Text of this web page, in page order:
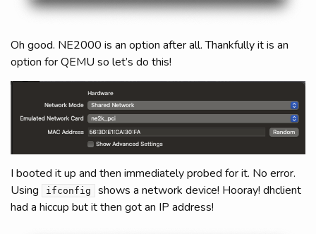
Oh good. NE2000 is an option after all. Thankfully it is an
option for QEMU so let’s do this!
I booted it up and then immediately probed for it. No error.
Using
ifconfig
shows a network device! Hooray! dhclient
had a hiccup but it then got an IP address!